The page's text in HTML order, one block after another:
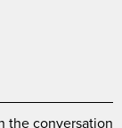
the conversation